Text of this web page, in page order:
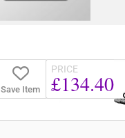
Save Item
PRICE
£134.40